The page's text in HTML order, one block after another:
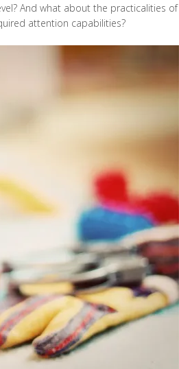
And what about the practicalities of
attention capabilities?